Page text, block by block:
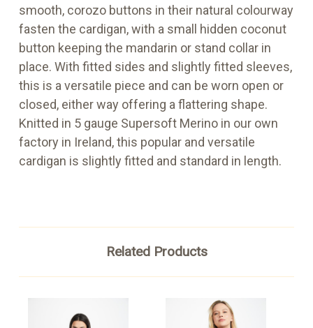
smooth, corozo buttons in their natural colourway
fasten the cardigan, with a small hidden coconut
button keeping the mandarin or stand collar in
place. With fitted sides and slightly fitted sleeves,
this is a versatile piece and can be worn open or
closed, either way offering a flattering shape.
Knitted in 5 gauge Supersoft Merino in our own
factory in Ireland, this popular and versatile
cardigan is slightly fitted and standard in length.
Related Products